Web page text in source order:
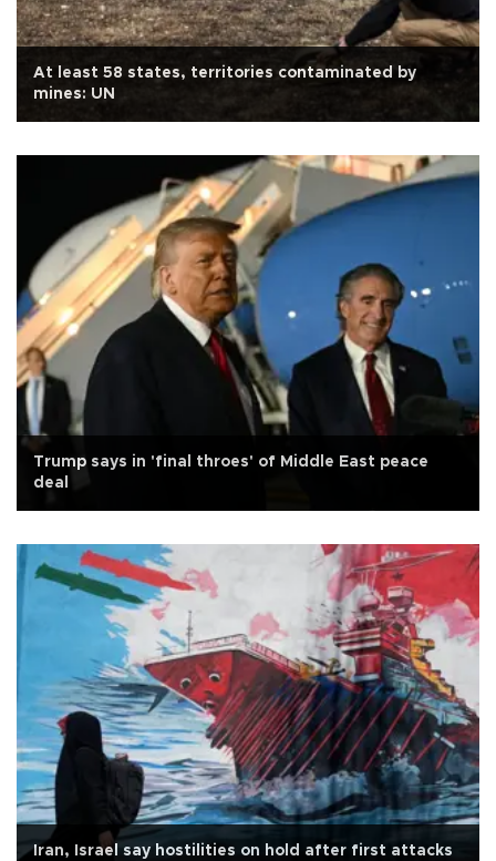
At least 58 states, territories contaminated by
mines: UN
Trump says in 'final throes' of Middle East peace
deal
Iran, Israel say hostilities on hold after first attacks